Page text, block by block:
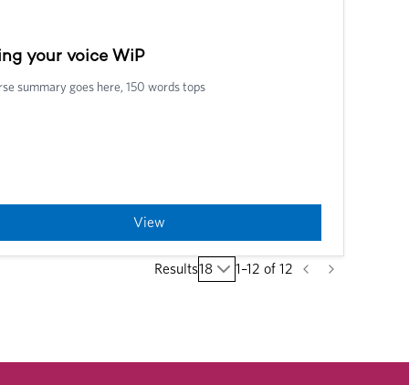
your voice WiP
summary goes here, 150 words tops
View
Results18 1–12 of 12